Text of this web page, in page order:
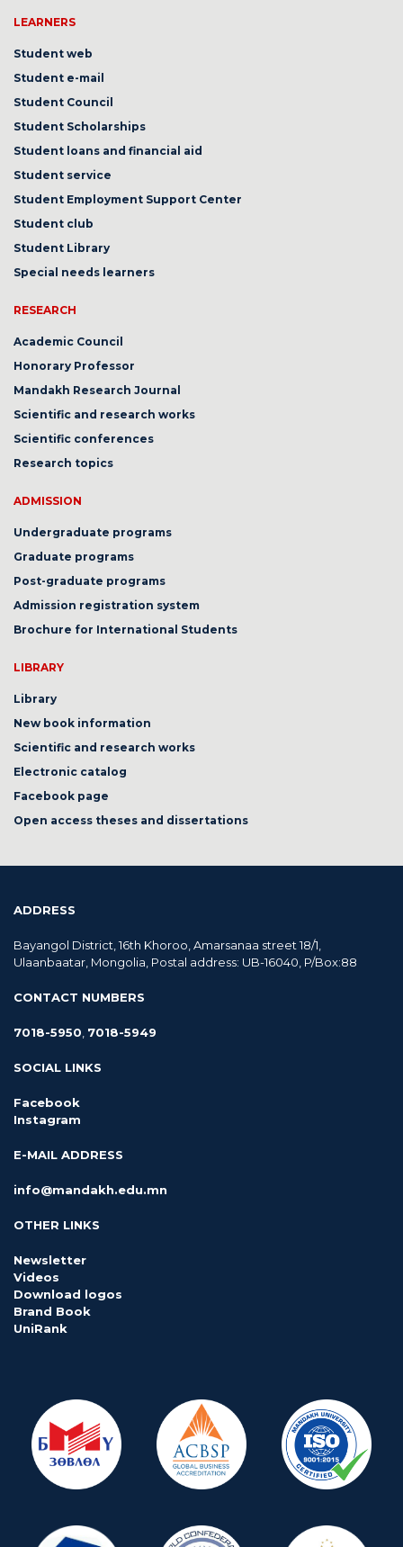
LEARNERS
Student web
Student e-mail
Student Council
Student Scholarships
Student loans and financial aid
Student service
Student Employment Support Center
Student club
Student Library
Special needs learners
RESEARCH
Academic Council
Honorary Professor
Mandakh Research Journal
Scientific and research works
Scientific conferences
Research topics
ADMISSION
Undergraduate programs
Graduate programs
Post-graduate programs
Admission registration system
Brochure for International Students
LIBRARY
Library
New book information
Scientific and research works
Electronic catalog
Facebook page
Open access theses and dissertations
ADDRESS
Bayangol District, 16th Khoroo, Amarsanaa street 18/1,
Ulaanbaatar, Mongolia, Postal address: UB-16040, P/Box:88
CONTACT NUMBERS
7018-5950 7018-5949
SOCIAL LINKS
Facebook
Instagram
E-MAIL ADDRESS
info@mandakh.edu.mn
OTHER LINKS
Newsletter
Videos
Download logos
Brand Book
UniRank